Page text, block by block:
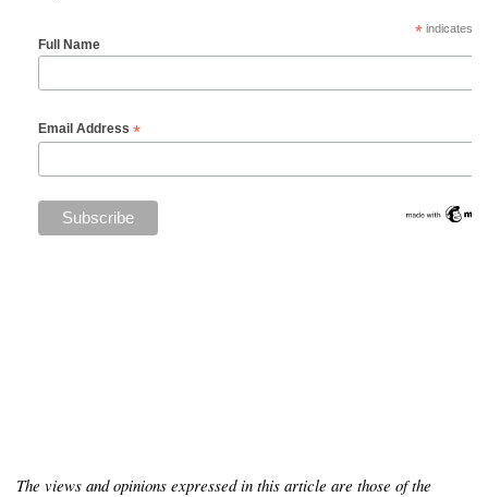
*indicates
Full Name
Email Address *
The views and opinions expressed in this article are those of the